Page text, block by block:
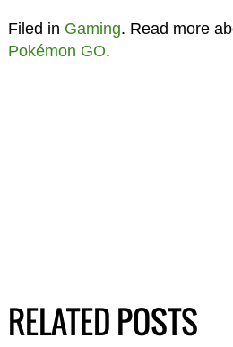
Filed in Gaming. Read more
Pokémon GO.
RELATED POSTS